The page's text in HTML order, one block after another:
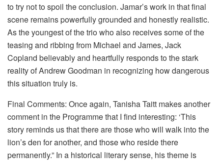
to try not to spoil the conclusion. Jamar’s work in that final
scene remains powerfully grounded and honestly realistic.
As the youngest of the trio who also receives some of the
teasing and ribbing from Michael and James, Jack
Copland believably and heartfully responds to the stark
reality of Andrew Goodman in recognizing how dangerous
this situation truly is.
Final Comments: Once again, Tanisha Taitt makes another
comment in the Programme that I find interesting: ‘This
story reminds us that there are those who will walk into the
lion’s den for another, and those who reside there
permanently.” In a historical literary sense, his theme is